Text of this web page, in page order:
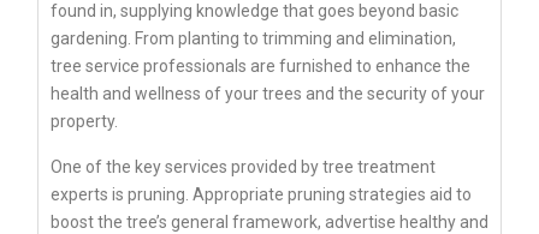
found in, supplying knowledge that goes beyond basic
gardening. From planting to trimming and elimination,
tree service professionals are furnished to enhance the
health and wellness of your trees and the security of your
property.
One of the key services provided by tree treatment
experts is pruning. Appropriate pruning strategies aid to
boost the tree’s general framework, advertise healthy and